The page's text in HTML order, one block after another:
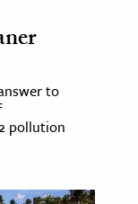
to
pollution